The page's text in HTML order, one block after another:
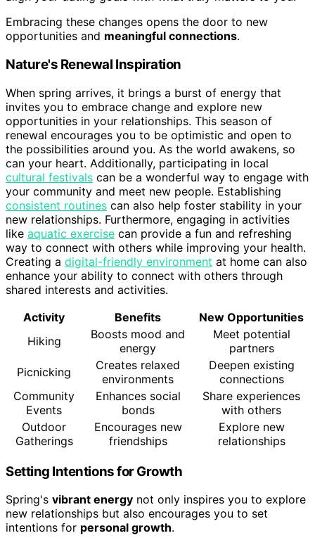
Embracing these changes opens the door to new
opportunities and meaningful connections.
Nature's Renewal Inspiration
When spring arrives, it brings a burst of energy that
invites you to embrace change and explore new
opportunities in your relationships. This season of
renewal encourages you to be optimistic and open to
the possibilities around you. As the world awakens, so
can your heart. Additionally, participating in local
cultural festivals can be a wonderful way to engage with
your community and meet new people. Establishing
consistent routines can also help foster stability in your
new relationships. Furthermore, engaging in activities
like aquatic exercise can provide a fun and refreshing
way to connect with others while improving your health.
Creating a digital-friendly environment at home can also
enhance your ability to connect with others through
shared interests and activities.
Activity
Benefits
New Opportunities
Hiking
Boosts mood and
energy
Meet potential
partners
Picnicking
Creates relaxed
environments
Deepen existing
connections
Community
Events
Enhances social
bonds
Share experiences
with others
Outdoor
Gatherings
Encourages new
friendships
Explore new
relationships
Setting Intentions for Growth
Spring's vibrant energy not only inspires you to explore
new relationships but also encourages you to set
intentions for personal growth.